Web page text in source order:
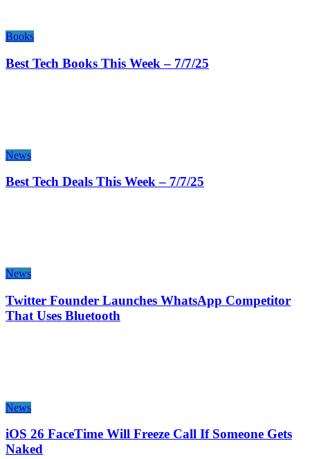
Books
Best Tech Books This Week – 7/7/25
News
Best Tech Deals This Week – 7/7/25
News
Twitter Founder Launches WhatsApp Competitor
That Uses Bluetooth
News
iOS 26 FaceTime Will Freeze Call If Someone Gets
Naked